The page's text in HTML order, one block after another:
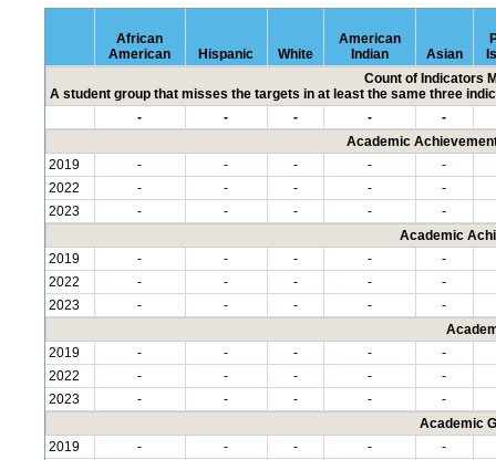
African
American
Hispanic White
American
Indian
Asian
Count of Indicators
A student group that misses the targets in at least the same three
-
- - -
-
Academic
2019
- - - -
-
2022
- - - -
-
2023
- - - -
-
Academic
2019
- - - -
-
2022
- - - -
-
2023
- - - -
-
2019
- - - -
-
2022
- - - -
-
2023
- - - -
-
Academic
2019
- - - -
-